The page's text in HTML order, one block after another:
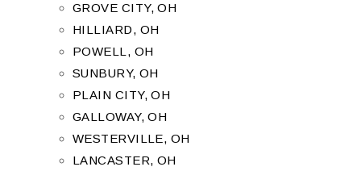
GROVE CITY, OH
HILLIARD, OH
POWELL, OH
SUNBURY, OH
PLAIN CITY, OH
GALLOWAY, OH
WESTERVILLE, OH
LANCASTER, OH